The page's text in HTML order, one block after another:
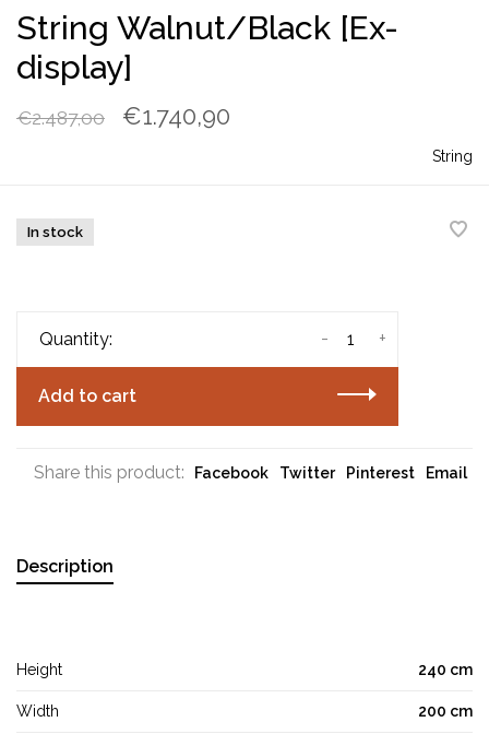
String Walnut/Black [Ex-
display]
€2.487,00 €1.740,90
String
In stock
Quantity: +
-
Add to cart
Share this product: Facebook Twitter Pinterest Email
Description
Height 240 cm
Width 200 cm